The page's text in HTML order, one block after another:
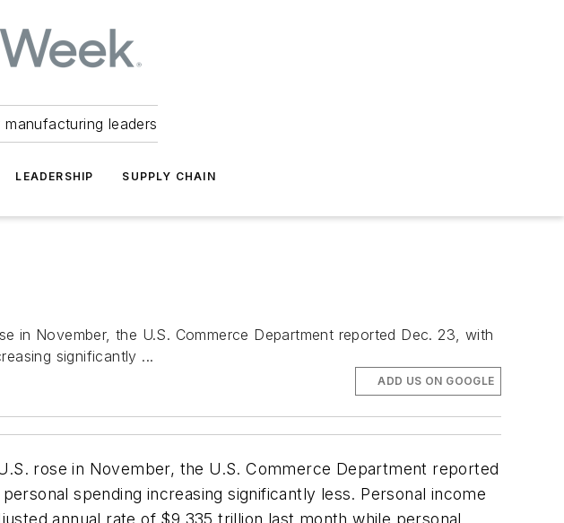
leaders
LEADERSHIP SUPPLY CHAIN
in November, the U.S. Commerce Department reported Dec. 23, with
significantly ...
ADD US ON GOOGLE
rose in November, the U.S. Commerce Department reported
spending increasing significantly less. Personal income